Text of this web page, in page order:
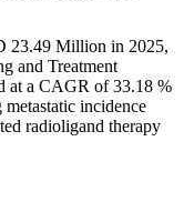
23.49 Million in 2025,
and Treatment
at a CAGR of 33.18 %
incidence
radioligand therapy